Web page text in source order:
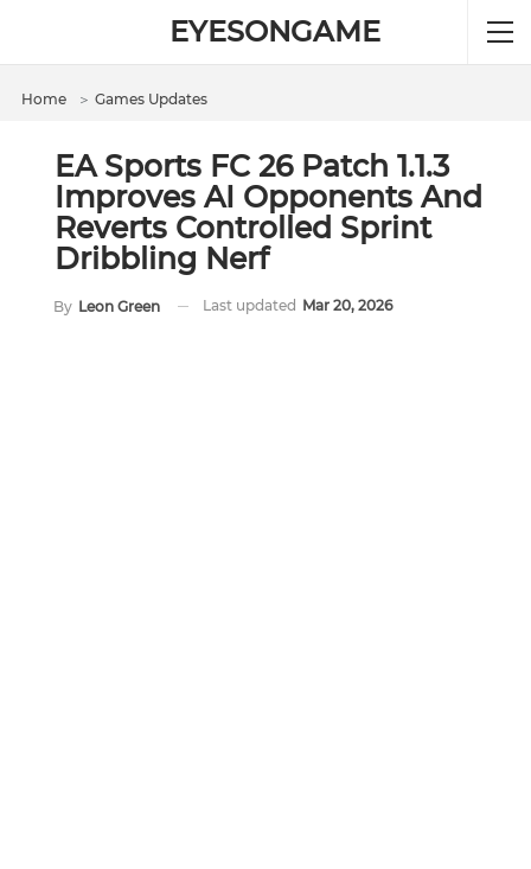
EYESONGAME
Home ＞ Games Updates
EA Sports FC 26 Patch 1.1.3
Improves AI Opponents And
Reverts Controlled Sprint
Dribbling Nerf
By Leon Green Last updated Mar 20, 2026